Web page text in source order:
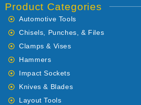
Product Categories
Automotive Tools
Chisels, Punches, & Files
Clamps & Vises
Hammers
Impact Sockets
Knives & Blades
Layout Tools